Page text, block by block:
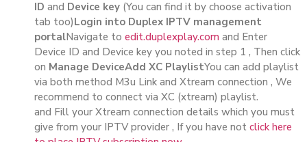
ID and Device key (You can find it by choose activation
tab too)Login into Duplex IPTV management
portalNavigate to edit.duplexplay.com and Enter
Device ID and Device key you noted in step 1 , Then click
on Manage DeviceAdd XC PlaylistYou can add playlist
via both method M3u Link and Xtream connection , We
recommend to connect via XC (xtream) playlist.
and Fill your Xtream connection details which you must
give from your IPTV provider , If you have not click here